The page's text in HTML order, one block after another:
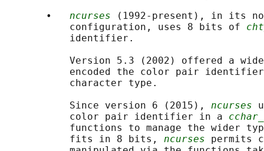
       •
ncurses (1992-present), in its
           configuration, uses 8 bits of
           identifier.
Version 5.3 (2002) offered a
encoded the color pair
           character type.
           Since version 6 (2015),
ncurses
           color pair identifier in a
functions to manage the wider
           fits in 8 bits,
ncurses permits